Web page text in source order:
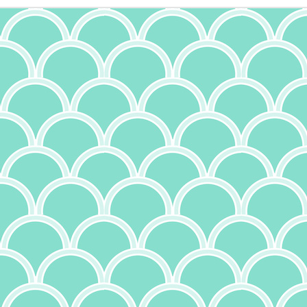
I am a proud rice pudding person. Absolutely love it. It's so simple
to make, and yet I will gladly buy it at the Greek fest. This recipe
one of the originally Greek ones I've written about before, though;
origins are rather spread out. More to come on that. In considering
recipe, I scoped out a few versions, as it had been a while (I
made Quinoa Rice Pudding many moons ago and 5/5 - would
again). A few had the notion of using cooked rice (not bad to use
but I'm not the biggest fan of rice over a day old for a few reasons,
when I was in Greece, I took a cooking class where they noted that
is harder to digest). That being said, I also think that letting the rice
the milk moisture from cooking will boost the flavor of the
Cheesecake
There's a lot of different ways to make cheesecake. I've made it
with ricotta, cream cheese, and cottage cheese - both on their
or mixed. Each one is a little different, but all were quite good.
cheesecake may have Greek origins. Evidence of cheese
have been found from 2,000 B.C., and documentation suggests
cheesecake was served at the first Olympic games in 776 B.C.
given the Olympics are currently taking place in Paris as I
this). Flour, wheat, honey and cheese were combined and baked to
a cake, and were considered a good source of energy. Back then,
cheeses were feta and mizithra, so this was not the same
we know today. But the Romans in 1545 published a recipe